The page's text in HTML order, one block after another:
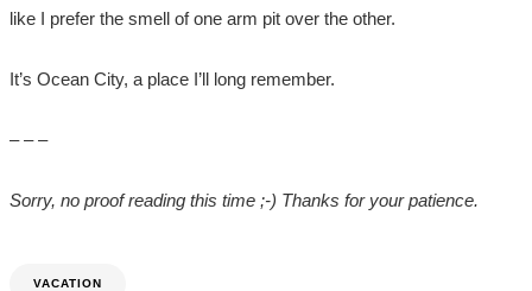
like I prefer the smell of one arm pit over the other.
It’s Ocean City, a place I’ll long remember.
– – –
Sorry, no proof reading this time ;-) Thanks for your patience.
VACATION